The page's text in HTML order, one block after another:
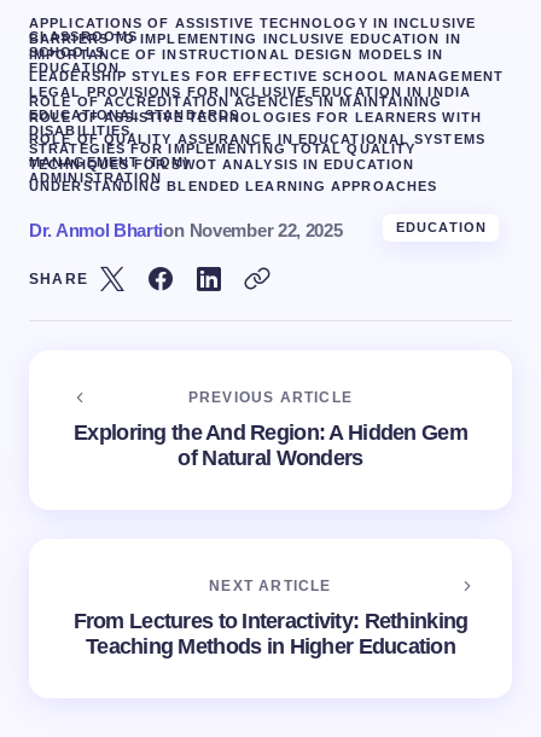
APPLICATIONS OF ASSISTIVE TECHNOLOGY IN INCLUSIVE
CLASSROOMS
BARRIERS TO IMPLEMENTING INCLUSIVE EDUCATION IN
SCHOOLS
IMPORTANCE OF INSTRUCTIONAL DESIGN MODELS IN
EDUCATION
LEADERSHIP STYLES FOR EFFECTIVE SCHOOL MANAGEMENT
LEGAL PROVISIONS FOR INCLUSIVE EDUCATION IN INDIA
ROLE OF ACCREDITATION AGENCIES IN MAINTAINING
EDUCATIONAL STANDARDS
ROLE OF ASSISTIVE TECHNOLOGIES FOR LEARNERS WITH
DISABILITIES.
ROLE OF QUALITY ASSURANCE IN EDUCATIONAL SYSTEMS
STRATEGIES FOR IMPLEMENTING TOTAL QUALITY
MANAGEMENT (TQM)
TECHNIQUES FOR SWOT ANALYSIS IN EDUCATION
ADMINISTRATION
UNDERSTANDING BLENDED LEARNING APPROACHES
Dr. Anmol Bhartion November 22, 2025 EDUCATION
SHARE
PREVIOUS ARTICLE
Exploring the And Region: A Hidden Gem
of Natural Wonders
NEXT ARTICLE
From Lectures to Interactivity: Rethinking
Teaching Methods in Higher Education